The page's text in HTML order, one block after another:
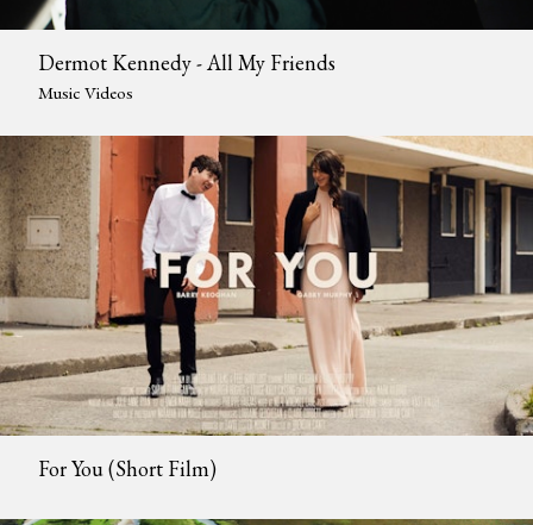
Dermot Kennedy - All My Friends
Music Videos
For You (Short Film)